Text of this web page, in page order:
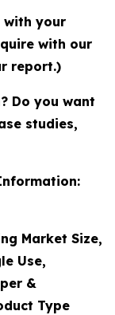
with your
with our
report.)
Do you want
studies,
Market Size,
Use,
&
Type